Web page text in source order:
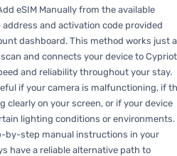
eSIM Manually from the available
and activation code provided
dashboard. This method works just
and connects your device to Cypriot
and reliability throughout your stay.
if your camera is malfunctioning, if
clearly on your screen, or if your device
lighting conditions or environments.
by-step manual instructions in your
have a reliable alternative path to